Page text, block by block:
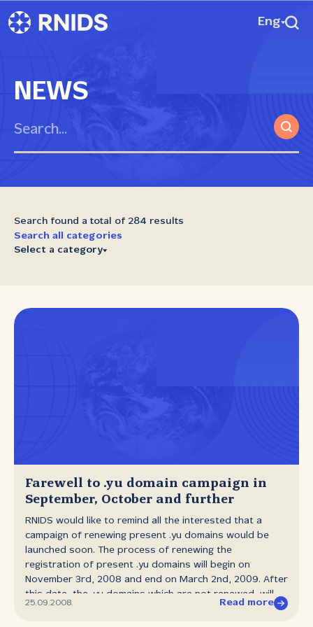
Eng
NEWS
Search found a total of 284 results
Search all categories
Select a category
Farewell to .yu domain campaign in
September, October and further
RNIDS would like to remind all the interested that a
campaign of renewing present .yu domains would be
launched soon. The process of renewing the
registration of present .yu domains will begin on
November 3rd, 2008 and end on March 2nd, 2009. After
this date, the .yu domains which are not renewed, will
25.09.2008. Read more